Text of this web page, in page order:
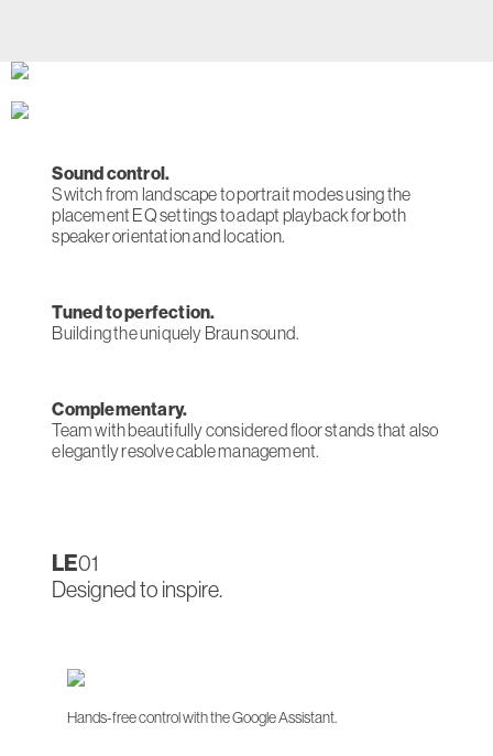
Sound control.
Switch from landscape to portrait modes using the
placement EQ settings to adapt playback for both
speaker orientation and location.
Tuned to perfection.
Building the uniquely Braun sound.
Complementary.
Team with beautifully considered floor stands that also
elegantly resolve cable management.
LE01
Designed to inspire.
Hands-free control with the Google Assistant.